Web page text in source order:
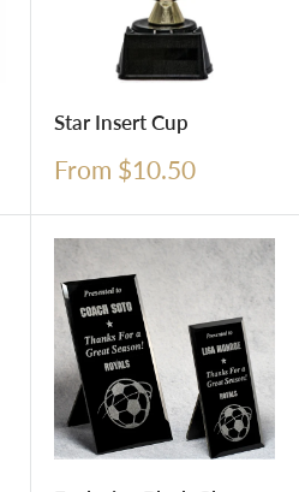
Star Insert Cup
Sale
From $10.50